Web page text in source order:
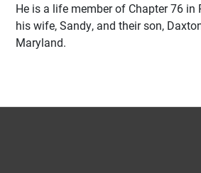
He is a life member of Chapter 76 in
his wife, Sandy, and their son,
Maryland.